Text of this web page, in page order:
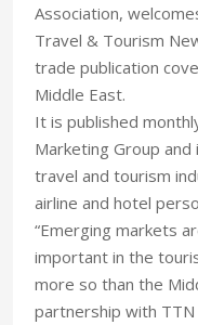
Association,
Travel & Tourism
trade publication
Middle East.
It is published
Marketing Group
travel and tourism
airline and hotel
“Emerging markets
important in the
more so than the
partnership with